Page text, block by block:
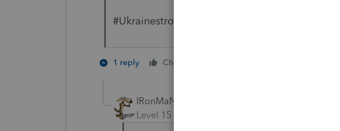
#Ukrainestrong
1 reply Cheers
IRonMaN
Level 15